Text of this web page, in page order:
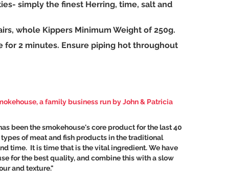
simply the finest Herring, time, salt and
whole Kippers Minimum Weight of 250g.
for 2 minutes. Ensure piping hot throughout
, a family business run by John & Patricia
been the smokehouse's core product for the last 40
of meat and fish products in the traditional
time. It is time that is the vital ingredient. We have
for the best quality, and combine this with a slow
and texture."